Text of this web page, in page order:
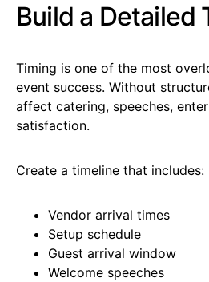
Build a Detailed
Timing is one of the most
event success. Without
affect catering, speeches,
satisfaction.
Create a timeline that includes:
Vendor arrival times
Setup schedule
Guest arrival window
Welcome speeches